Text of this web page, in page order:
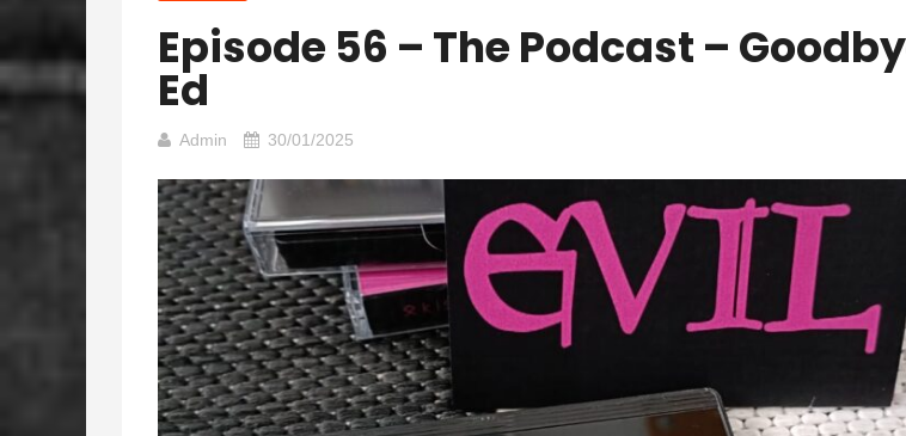
Episode 56 – The Podcast –
Ed
Admin 30/01/2025